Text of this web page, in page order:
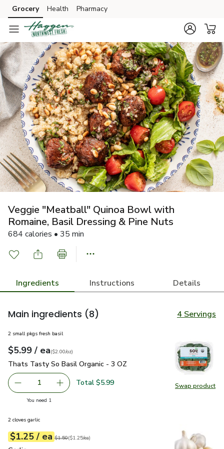
Skip to search
Skip to main content
Skip to cookie settings
Skip to chat
Grocery Health Pharmacy
Veggie "Meatball" Quinoa Bowl with
Romaine, Basil Dressing & Pine Nuts
684 calories • 35 min
Ingredients Instructions Details
Main ingredients (8) 4 Servings
Swap product
Swap
2 small pkgs fresh basil
Your price$5.99
$5.99 / eaeach
$2.00perounce
($2.00/oz)
Thats Tasty So Basil Organic - 3 OZ
Thats Tasty So Basil Organic - 3 OZ
Remove Thats Tasty So Basil Organic - 3 OZ
1 Add one, Thats Tasty So Basil Organic - 3 OZ
Total $5.99
You need 1
2 cloves garlic
Your price$1.25
$1.25 / eaeach
Original price$1.50
$1.50
$1.25pereach ($1.25/ea)